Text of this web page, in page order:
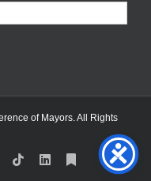
of Mayors. All Rights
TiktokLinkedInSubstack